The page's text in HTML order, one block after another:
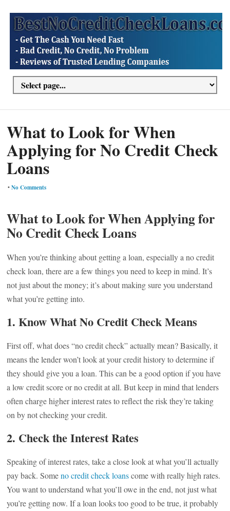
What to Look for When
Applying for No Credit Check
Loans
•No Comments
What to Look for When Applying for
No Credit Check Loans
When you’re thinking about getting a loan, especially a no credit
check loan, there are a few things you need to keep in mind. It’s
not just about the money; it’s about making sure you understand
what you’re getting into.
1. Know What No Credit Check Means
First off, what does “no credit check” actually mean? Basically, it
means the lender won’t look at your credit history to determine if
they should give you a loan. This can be a good option if you have
a low credit score or no credit at all. But keep in mind that lenders
often charge higher interest rates to reflect the risk they’re taking
on by not checking your credit.
2. Check the Interest Rates
Speaking of interest rates, take a close look at what you’ll actually
pay back. Someno credit check loanscome with really high rates.
You want to understand what you’ll owe in the end, not just what
you’re getting now. If a loan looks too good to be true, it probably